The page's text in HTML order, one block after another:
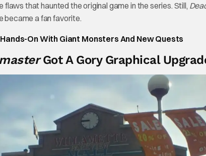
flaws that haunted the original game in the series. Still,
became a fan favorite.
On With Giant Monsters And New Quests
Got A Gory Graphical